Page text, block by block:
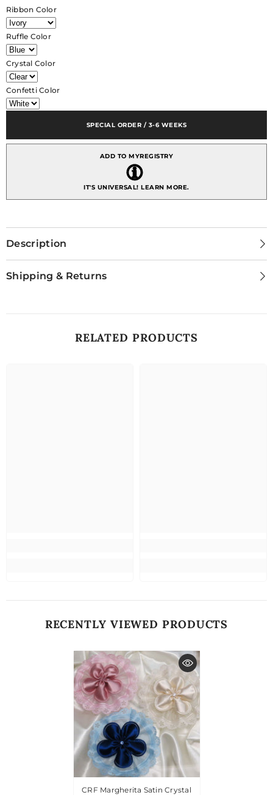
Margherita
Satin
Crystal
with
Velo
Ruffle
Ribbon Color
Ruffle Color
Crystal Color
Confetti Color
SPECIAL ORDER / 3-6 WEEKS
ADD TO MYREGISTRY
IT'S UNIVERSAL!LEARN MORE.
Description
Shipping & Returns
RELATED PRODUCTS
RECENTLY VIEWED PRODUCTS
CRF Margherita Satin Crystal